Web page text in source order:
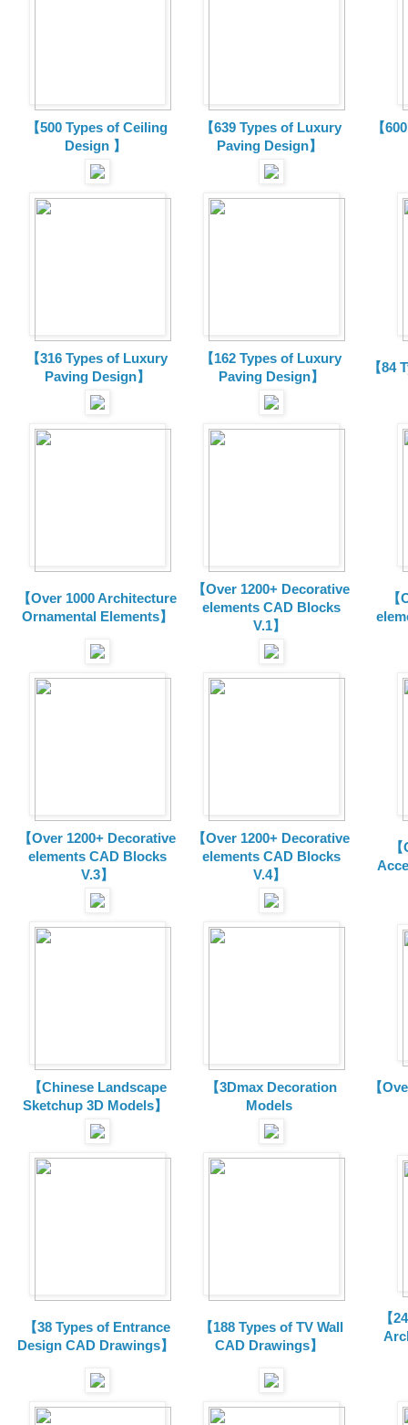
【500 Types of Ceiling
Design 】
【639 Types of Luxury
Paving Design】
【
【316 Types of Luxury
Paving Design】
【162 Types of Luxury
Paving Design】
【84
【Over 1000 Architecture
Ornamental Elements】
【Over 1200+ Decorative
elements CAD Blocks
V.1】
【Over 1200+ Decorative
elements CAD Blocks
V.3】
【Over 1200+ Decorative
elements CAD Blocks
V.4】
【Chinese Landscape
Sketchup 3D Models】
【3Dmax Decoration
Models
【
【38 Types of Entrance
Design CAD Drawings】
【188 Types of TV Wall
CAD Drawings】
【